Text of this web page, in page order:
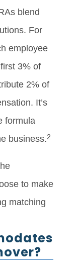
blend
For
employee
3% of
2% of
It’s
formula
business.2
to make
matching